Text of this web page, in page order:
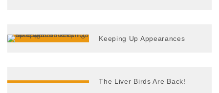
Keeping Up Appearances
The Liver Birds Are Back!